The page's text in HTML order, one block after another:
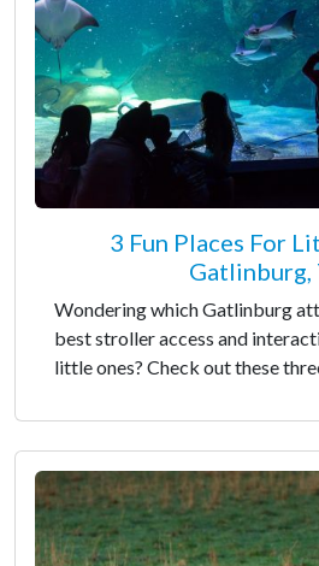
3 Fun Places For
Gatlinburg,
Wondering which Gatlinburg
best stroller access and
little ones? Check out these